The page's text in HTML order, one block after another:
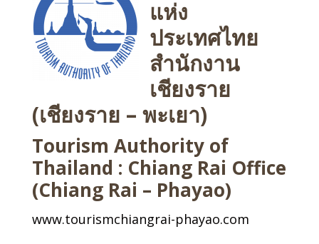
แห่ง
ประเทศไทย
สำนักงาน
เชียงราย
(เชียงราย – พะเยา)
Tourism Authority of
Thailand : Chiang Rai Office
(Chiang Rai – Phayao)
www.tourismchiangrai-phayao.com